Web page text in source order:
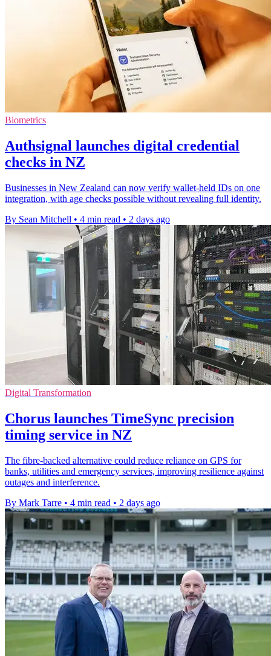
Biometrics
Authsignal launches digital credential
checks in NZ
Businesses in New Zealand can now verify wallet-held IDs on one
integration, with age checks possible without revealing full identity.
By Sean Mitchell • 4 min read • 2 days ago
Digital Transformation
Chorus launches TimeSync precision
timing service in NZ
The fibre-backed alternative could reduce reliance on GPS for
banks, utilities and emergency services, improving resilience against
outages and interference.
By Mark Tarre • 4 min read • 2 days ago